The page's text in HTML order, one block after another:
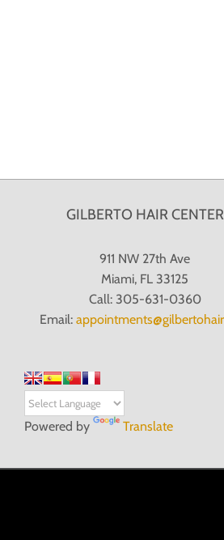
GILBERTO HAIR CENTER
911 NW 27th Ave
Miami, FL 33125
Call: 305-631-0360
Email:
Powered by Translate